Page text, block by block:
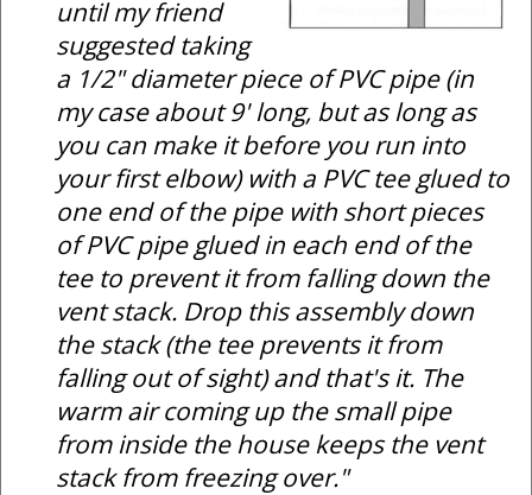
until my friend
suggested taking
a 1/2" diameter piece of PVC pipe (in
my case about 9' long, but as long as
you can make it before you run into
your first elbow) with a PVC tee glued to
one end of the pipe with short pieces
of PVC pipe glued in each end of the
tee to prevent it from falling down the
vent stack. Drop this assembly down
the stack (the tee prevents it from
falling out of sight) and that's it. The
warm air coming up the small pipe
from inside the house keeps the vent
stack from freezing over."